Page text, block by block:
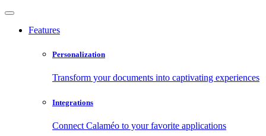
Features
Personalization
Transform your documents into captivating experiences
Integrations
Connect Calaméo to your favorite applications